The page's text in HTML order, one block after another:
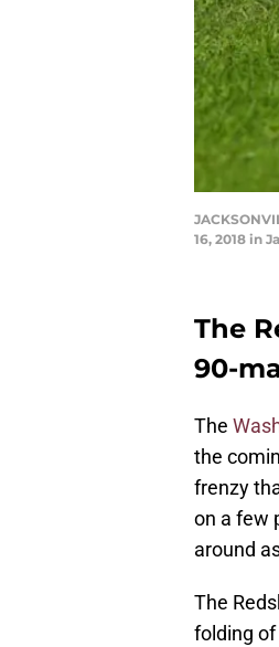
16, 2018 in
The
90-
The
the
frenzy
on a few
around
The
folding of